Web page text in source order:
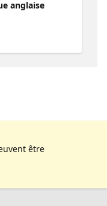
be used for
anglaise
être